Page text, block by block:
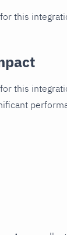
this
this